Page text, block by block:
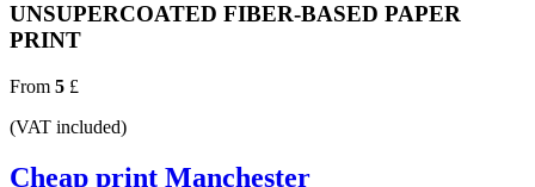
UNSUPERCOATED FIBER-BASED PAPER
PRINT
From 5 £
(VAT included)
Cheap print Manchester